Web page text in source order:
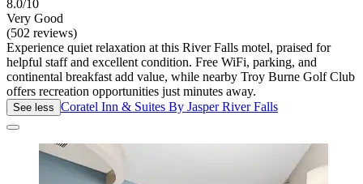
8.0/10
Very Good
(502 reviews)
Experience quiet relaxation at this River Falls motel, praised for
helpful staff and excellent condition. Free WiFi, parking, and
continental breakfast add value, while nearby Troy Burne Golf Club
offers recreation opportunities just minutes away.
See less Coratel Inn & Suites By Jasper River Falls